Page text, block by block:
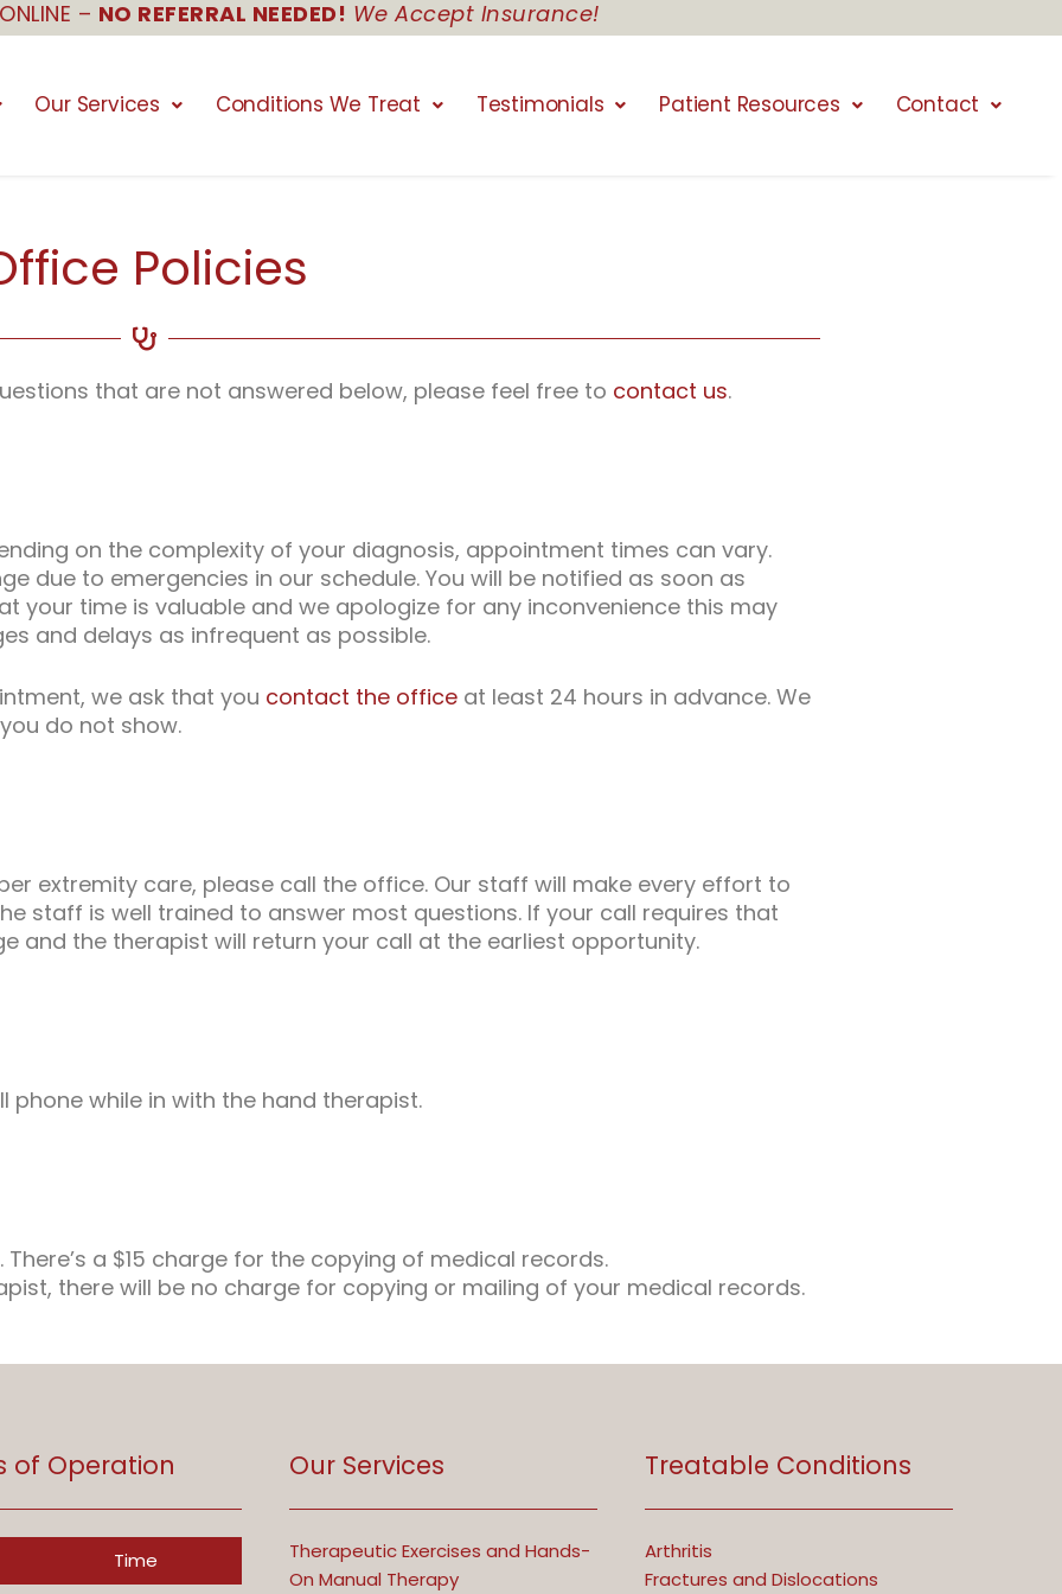
– NO REFERRAL NEEDED! We Accept Insurance!
Our Services Conditions We Treat Testimonials Patient Resources Contact
Policies
that are not answered below, please feel free to contact us.
on the complexity of your diagnosis, appointment times can vary.
due to emergencies in our schedule. You will be notified as soon as
your time is valuable and we apologize for any inconvenience this may
and delays as infrequent as possible.
we ask that you contact the office at least 24 hours in advance. We
do not show.
extremity care, please call the office. Our staff will make every effort to
staff is well trained to answer most questions. If your call requires that
and the therapist will return your call at the earliest opportunity.
while in with the hand therapist.
a $15 charge for the copying of medical records.
there will be no charge for copying or mailing of your medical records.
of Operation
Time
Our Services
Therapeutic Exercises and Hands-
On Manual Therapy
Treatable Conditions
Arthritis
Fractures and Dislocations